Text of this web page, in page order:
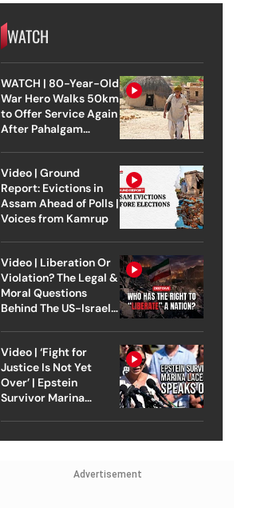
WATCH
WATCH | 80-Year-Old
War Hero Walks 50km
to Offer Service Again
After Pahalgam
Video | Ground
Report: Evictions in
Assam Ahead of Polls |
Voices from Kamrup
Video | Liberation Or
Violation? The Legal &
Moral Questions
Behind The US-Israel
Video | ‘Fight for
Justice Is Not Yet
Over’ | Epstein
Survivor Marina
Advertisement